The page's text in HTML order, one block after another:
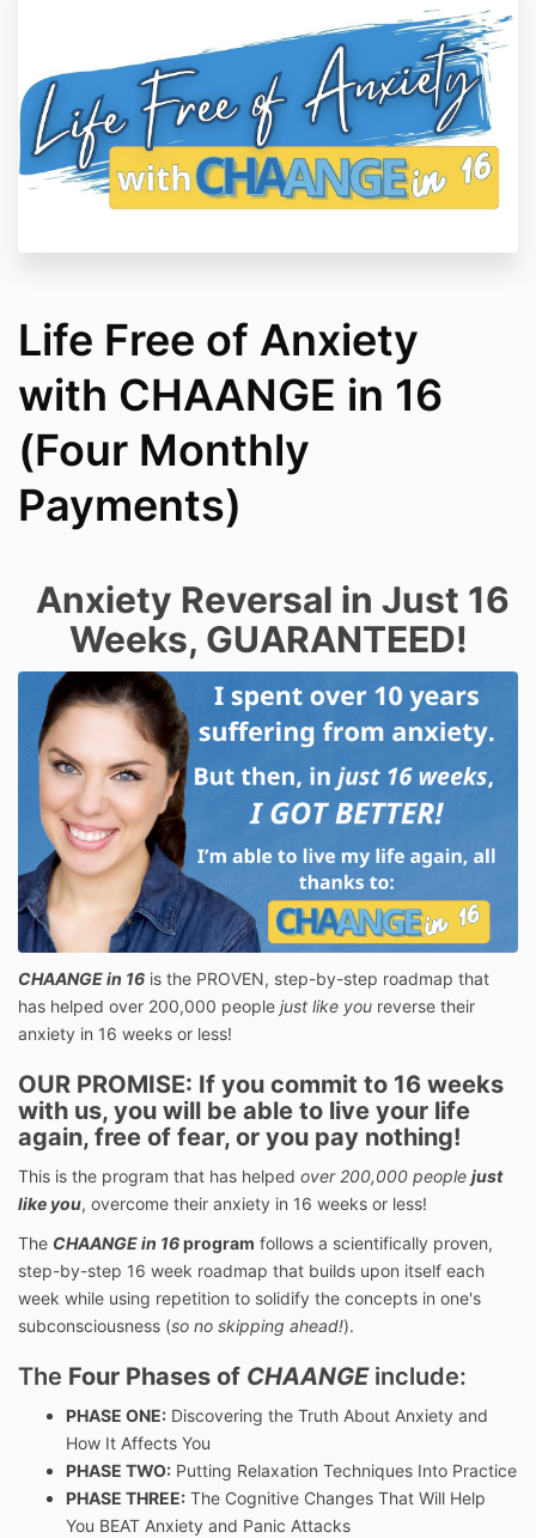
Life Free of Anxiety
with CHAANGE in 16
(Four Monthly
Payments)
Anxiety Reversal in Just 16
Weeks, GUARANTEED!
CHAANGE in 16 is the PROVEN, step-by-step roadmap that
has helped over 200,000 people just like you reverse their
anxiety in 16 weeks or less!
OUR PROMISE: If you commit to 16 weeks
with us, you will be able to live your life
again, free of fear, or you pay nothing!
This is the program that has helped over 200,000 people just
like you, overcome their anxiety in 16 weeks or less!
The CHAANGE in 16program follows a scientifically proven,
step-by-step 16 week roadmap that builds upon itself each
week while using repetition to solidify the concepts in one's
subconsciousness (so no skipping ahead!).
The Four Phases of CHAANGEinclude:
PHASE ONE: Discovering the Truth About Anxiety and
How It Affects You
PHASE TWO: Putting Relaxation Techniques Into Practice
PHASE THREE: The Cognitive Changes That Will Help
You BEAT Anxiety and Panic Attacks